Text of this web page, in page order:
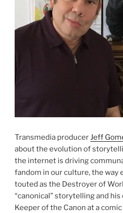
Transmedia producerJeff
about the evolution of
the internet is driving
fandom in our culture, the way
touted as the Destroyer of
“canonical” storytelling and
Keeper of the Canon at a